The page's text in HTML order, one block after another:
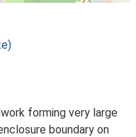
forming very large
boundary on